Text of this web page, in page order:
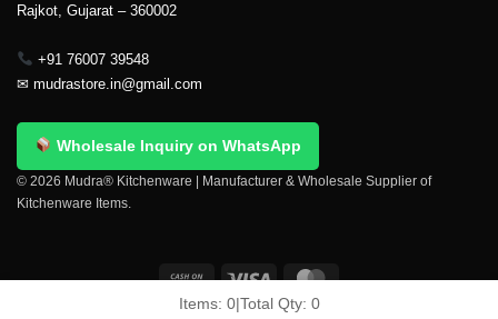
Rajkot, Gujarat – 360002
+91 76007 39548
✉ mudrastore.in@gmail.com
Wholesale Inquiry on WhatsApp
© 2026 Mudra® Kitchenware | Manufacturer & Wholesale Supplier of
Kitchenware Items.
Items: 0|Total Qty: 0